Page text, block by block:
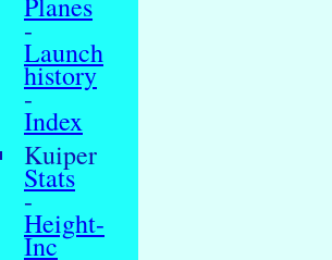
-
Launch
history
-
Index
Kuiper
Stats
-
Height-
Inc